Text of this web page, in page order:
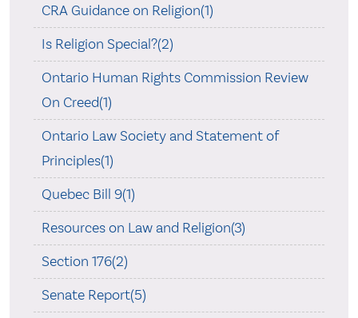
CRA Guidance on Religion(1)
Is Religion Special?(2)
Ontario Human Rights Commission Review
On Creed(1)
Ontario Law Society and Statement of
Principles(1)
Quebec Bill 9(1)
Resources on Law and Religion(3)
Section 176(2)
Senate Report(5)